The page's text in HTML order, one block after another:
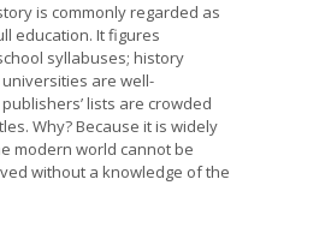
is commonly regarded as
education. It figures
syllabuses; history
are well-
lists are crowded
Why? Because it is widely
modern world cannot be
without a knowledge of the